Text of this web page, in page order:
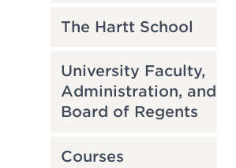
The Hartt School
University Faculty,
Administration, and
Board of Regents
Courses